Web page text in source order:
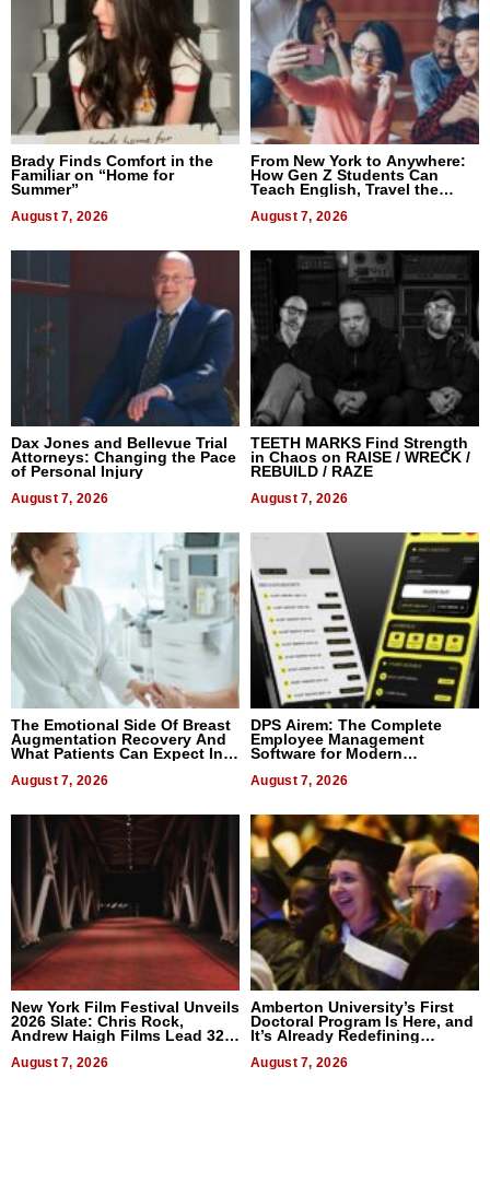
Brady Finds Comfort in the
Familiar on “Home for
Summer”
August 7, 2026
From New York to Anywhere:
How Gen Z Students Can
Teach English, Travel the
August 7, 2026
Dax Jones and Bellevue Trial
Attorneys: Changing the Pace
of Personal Injury
August 7, 2026
TEETH MARKS Find Strength
in Chaos on RAISE / WRECK /
REBUILD / RAZE
August 7, 2026
The Emotional Side Of Breast
Augmentation Recovery And
What Patients Can Expect In
August 7, 2026
DPS Airem: The Complete
Employee Management
Software for Modern
August 7, 2026
New York Film Festival Unveils
2026 Slate: Chris Rock,
Andrew Haigh Films Lead 32
August 7, 2026
Amberton University’s First
Doctoral Program Is Here, and
It’s Already Redefining
August 7, 2026